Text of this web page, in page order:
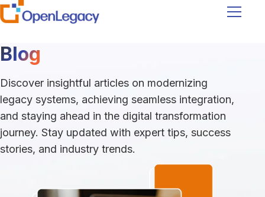
Blog
Discover insightful articles on modernizing
legacy systems, achieving seamless integration,
and staying ahead in the digital transformation
journey. Stay updated with expert tips, success
stories, and industry trends.